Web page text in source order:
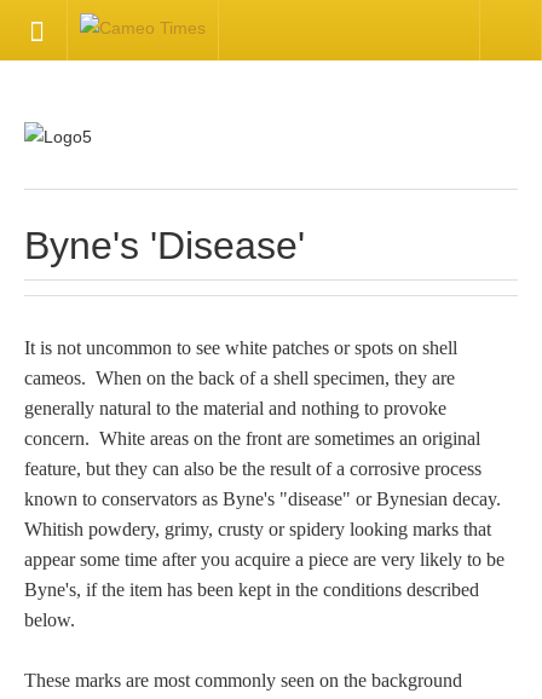
Available Articles
CONTACT US
Contact Us
Inquire about your cameo
Tell a Friend about CameoTimes.com
User Profile
Create an Account
Byne's 'Disease'
It is not uncommon to see white patches or spots on shell
cameos. When on the back of a shell specimen, they are
generally natural to the material and nothing to provoke
concern. White areas on the front are sometimes an original
feature, but they can also be the result of a corrosive process
known to conservators as Byne's "disease" or Bynesian decay.
Whitish powdery, grimy, crusty or spidery looking marks that
appear some time after you acquire a piece are very likely to be
Byne's, if the item has been kept in the conditions described
below.
These marks are most commonly seen on the background